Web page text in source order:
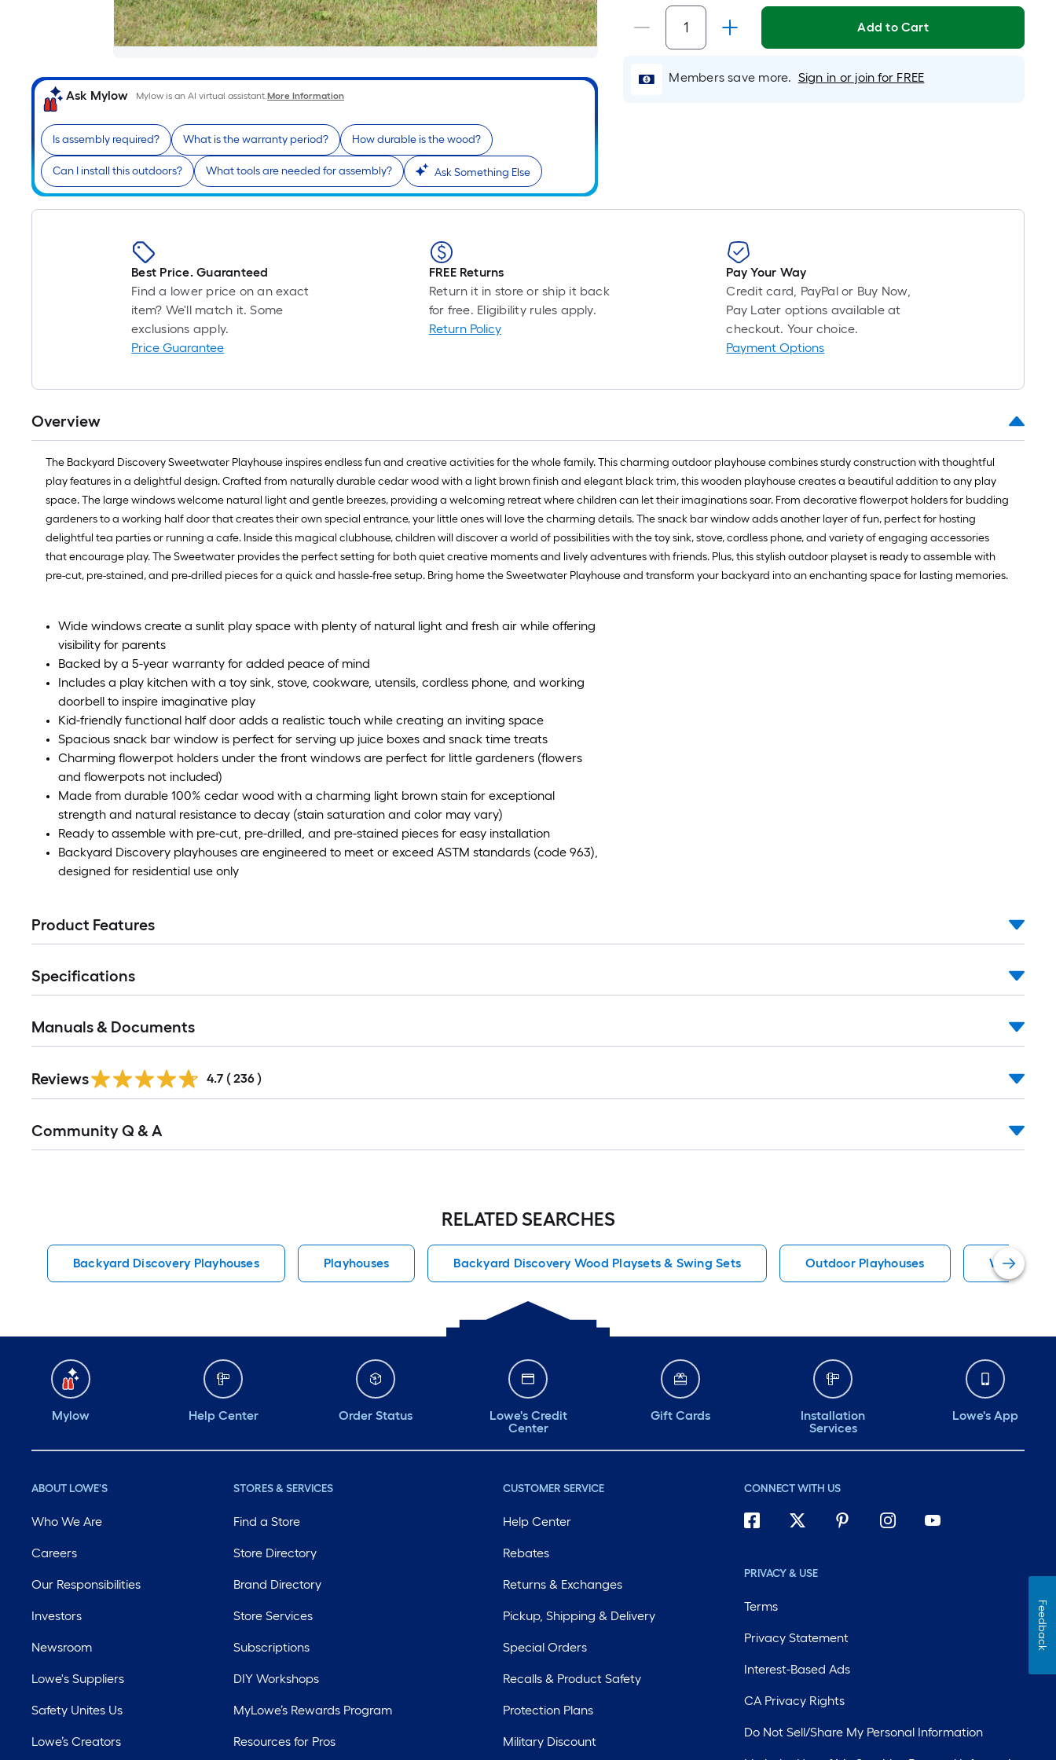
Ask Mylow Mylow is an AI virtual assistant.More Information
Is assembly required? What is the warranty period? How durable is the wood?
Can I install this outdoors? What tools are needed for assembly? Ask Something Else
pricing
isbased
on
the
A
foot
of
10-
foot-
long-
roll
=
ft.
10
ft.
=
10
Sq.
Ft.
Add to Cart
Members save more. Sign in or join for FREE
Best Price. Guaranteed
Find a lower price on an exact
item? We'll match it. Some
exclusions apply.
Price Guarantee
FREE Returns
Return it in store or ship it back
for free. Eligibility rules apply.
Return Policy
Pay Your Way
Credit card, PayPal or Buy Now,
Pay Later options available at
checkout. Your choice.
Payment Options
Overview
The Backyard Discovery Sweetwater Playhouse inspires endless fun and creative activities for the whole family. This charming outdoor playhouse combines sturdy construction with thoughtful
play features in a delightful design. Crafted from naturally durable cedar wood with a light brown finish and elegant black trim, this wooden playhouse creates a beautiful addition to any play
space. The large windows welcome natural light and gentle breezes, providing a welcoming retreat where children can let their imaginations soar. From decorative flowerpot holders for budding
gardeners to a working half door that creates their own special entrance, your little ones will love the charming details. The snack bar window adds another layer of fun, perfect for hosting
delightful tea parties or running a cafe. Inside this magical clubhouse, children will discover a world of possibilities with the toy sink, stove, cordless phone, and variety of engaging accessories
that encourage play. The Sweetwater provides the perfect setting for both quiet creative moments and lively adventures with friends. Plus, this stylish outdoor playset is ready to assemble with
pre-cut, pre-stained, and pre-drilled pieces for a quick and hassle-free setup. Bring home the Sweetwater Playhouse and transform your backyard into an enchanting space for lasting memories.
Wide windows create a sunlit play space with plenty of natural light and fresh air while offering
visibility for parents
Backed by a 5-year warranty for added peace of mind
Includes a play kitchen with a toy sink, stove, cookware, utensils, cordless phone, and working
doorbell to inspire imaginative play
Kid-friendly functional half door adds a realistic touch while creating an inviting space
Spacious snack bar window is perfect for serving up juice boxes and snack time treats
Charming flowerpot holders under the front windows are perfect for little gardeners (flowers
and flowerpots not included)
Made from durable 100% cedar wood with a charming light brown stain for exceptional
strength and natural resistance to decay (stain saturation and color may vary)
Ready to assemble with pre-cut, pre-drilled, and pre-stained pieces for easy installation
Backyard Discovery playhouses are engineered to meet or exceed ASTM standards (code 963),
designed for residential use only
Product Features
Specifications
Manuals & Documents
All
Reviews 4.7 ( 236 )
All
Community Q & A
RELATED SEARCHES
Backyard Discovery Playhouses Playhouses Backyard Discovery Wood Playsets & Swing Sets Outdoor Playhouses Wood
Mylow Help Center Order Status
Lowe's Credit
Center
Gift Cards
Installation
Services
Lowe's App
ABOUT LOWE'S
Who We Are
Careers
Our Responsibilities
Investors
Newsroom
Lowe's Suppliers
Safety Unites Us
Lowe’s Creators
STORES & SERVICES
Find a Store
Store Directory
Brand Directory
Store Services
Subscriptions
DIY Workshops
MyLowe’s Rewards Program
Resources for Pros
CUSTOMER SERVICE
Help Center
Rebates
Returns & Exchanges
Pickup, Shipping & Delivery
Special Orders
Recalls & Product Safety
Protection Plans
Military Discount
CONNECT WITH US
PRIVACY & USE
Terms
Privacy Statement
Interest-Based Ads
CA Privacy Rights
Do Not Sell/Share My Personal Information
Feedback